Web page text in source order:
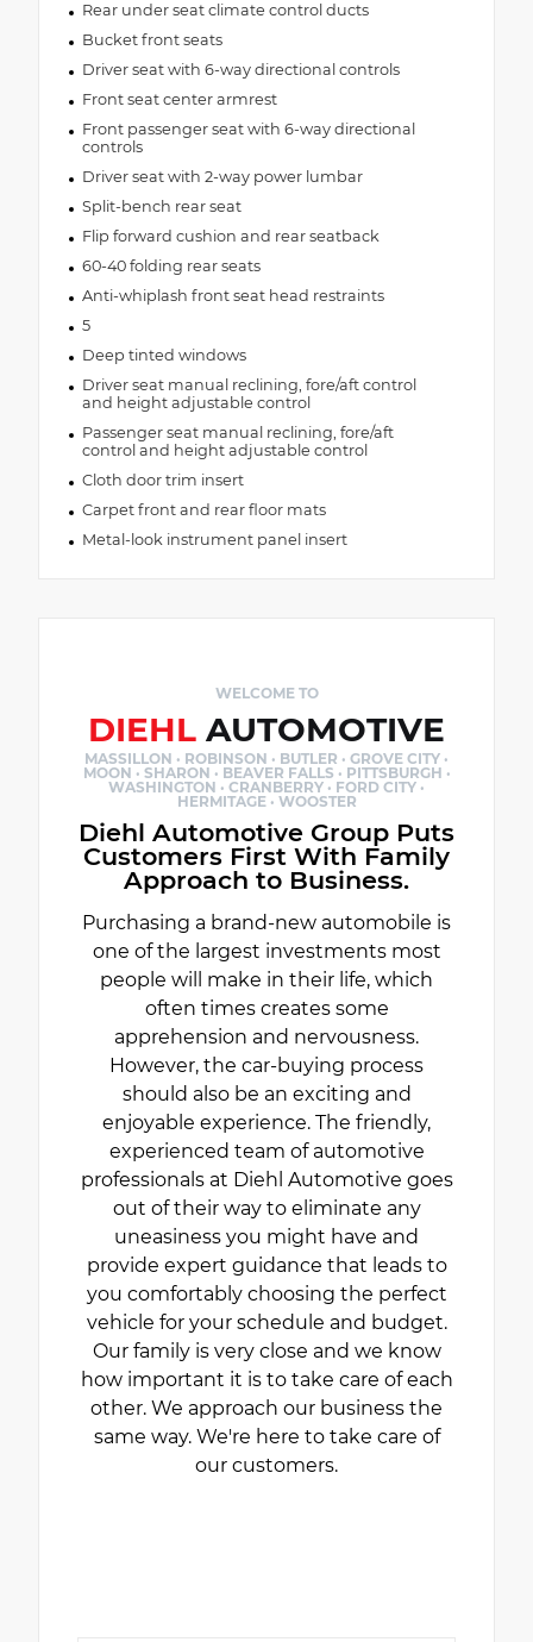
Rear under seat climate control ducts
Bucket front seats
Driver seat with 6-way directional controls
Front seat center armrest
Front passenger seat with 6-way directional
controls
Driver seat with 2-way power lumbar
Split-bench rear seat
Flip forward cushion and rear seatback
60-40 folding rear seats
Anti-whiplash front seat head restraints
5
Deep tinted windows
Driver seat manual reclining, fore/aft control
and height adjustable control
Passenger seat manual reclining, fore/aft
control and height adjustable control
Cloth door trim insert
Carpet front and rear floor mats
Metal-look instrument panel insert
WELCOME TO
DIEHL AUTOMOTIVE
MASSILLON · ROBINSON · BUTLER · GROVE CITY ·
MOON · SHARON · BEAVER FALLS · PITTSBURGH ·
WASHINGTON · CRANBERRY · FORD CITY ·
HERMITAGE · WOOSTER
Diehl Automotive Group Puts
Customers First With Family
Approach to Business.
Purchasing a brand-new automobile is
one of the largest investments most
people will make in their life, which
often times creates some
apprehension and nervousness.
However, the car-buying process
should also be an exciting and
enjoyable experience. The friendly,
experienced team of automotive
professionals at Diehl Automotive goes
out of their way to eliminate any
uneasiness you might have and
provide expert guidance that leads to
you comfortably choosing the perfect
vehicle for your schedule and budget.
Our family is very close and we know
how important it is to take care of each
other. We approach our business the
same way. We're here to take care of
our customers.